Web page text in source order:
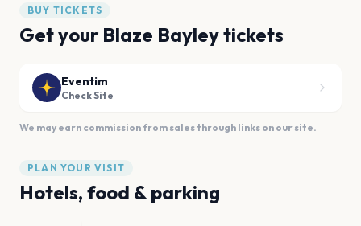
BUY TICKETS
Get your Blaze Bayley tickets
Eventim
Check Site
We may earn commission from sales through links on our site.
PLAN YOUR VISIT
Hotels, food & parking